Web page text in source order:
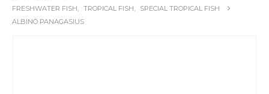
FRESHWATER FISH, TROPICAL FISH,
SPECIAL TROPICAL FISH
ALBINO PANAGASIUS